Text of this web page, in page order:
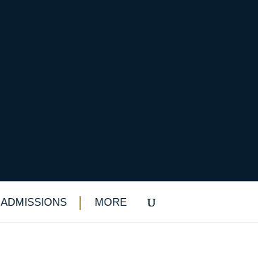
ADMISSIONS MORE